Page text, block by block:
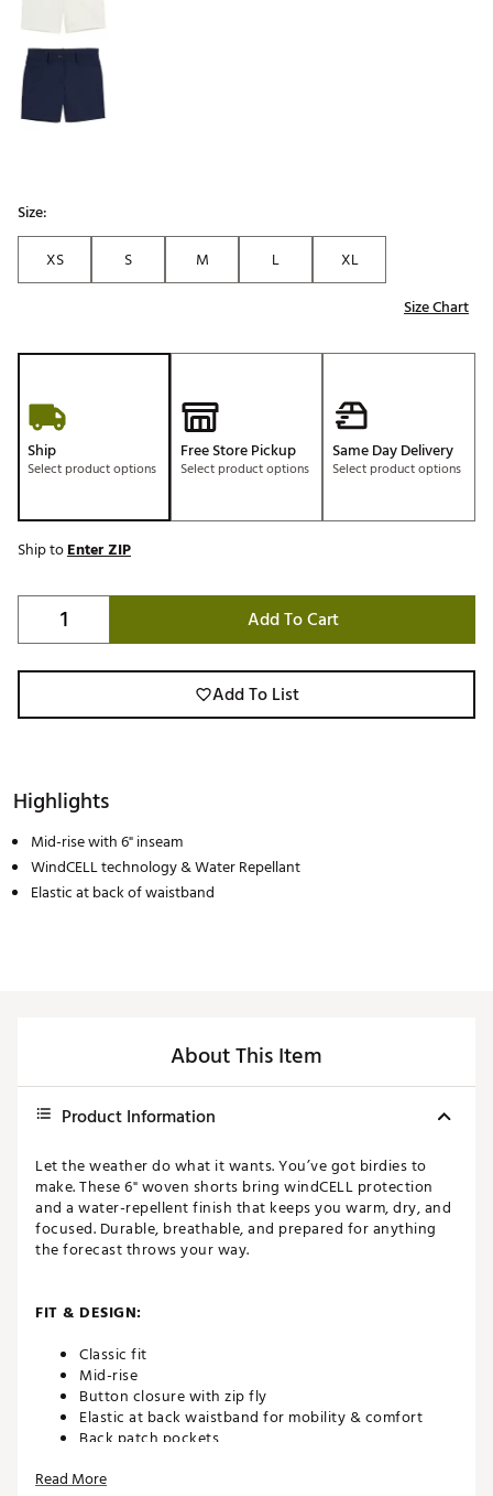
Size:
XS
S M L
XL
Size Chart
Ship
Select product options
Free Store Pickup
Select product options
Same Day Delivery
Select product options
Ship toEnter ZIP
Add To Cart
Add To List
Highlights
Mid-rise with 6" inseam
WindCELL technology & Water Repellant
Elastic at back of waistband
About This Item
Product Information
Let the weather do what it wants. You’ve got birdies to
make. These 6" woven shorts bring windCELL protection
and a water-repellent finish that keeps you warm, dry, and
focused. Durable, breathable, and prepared for anything
the forecast throws your way.
FIT & DESIGN:
Classic fit
Mid-rise
Button closure with zip fly
Elastic at back waistband for mobility & comfort
Back patch pockets
6” inseam
Read More